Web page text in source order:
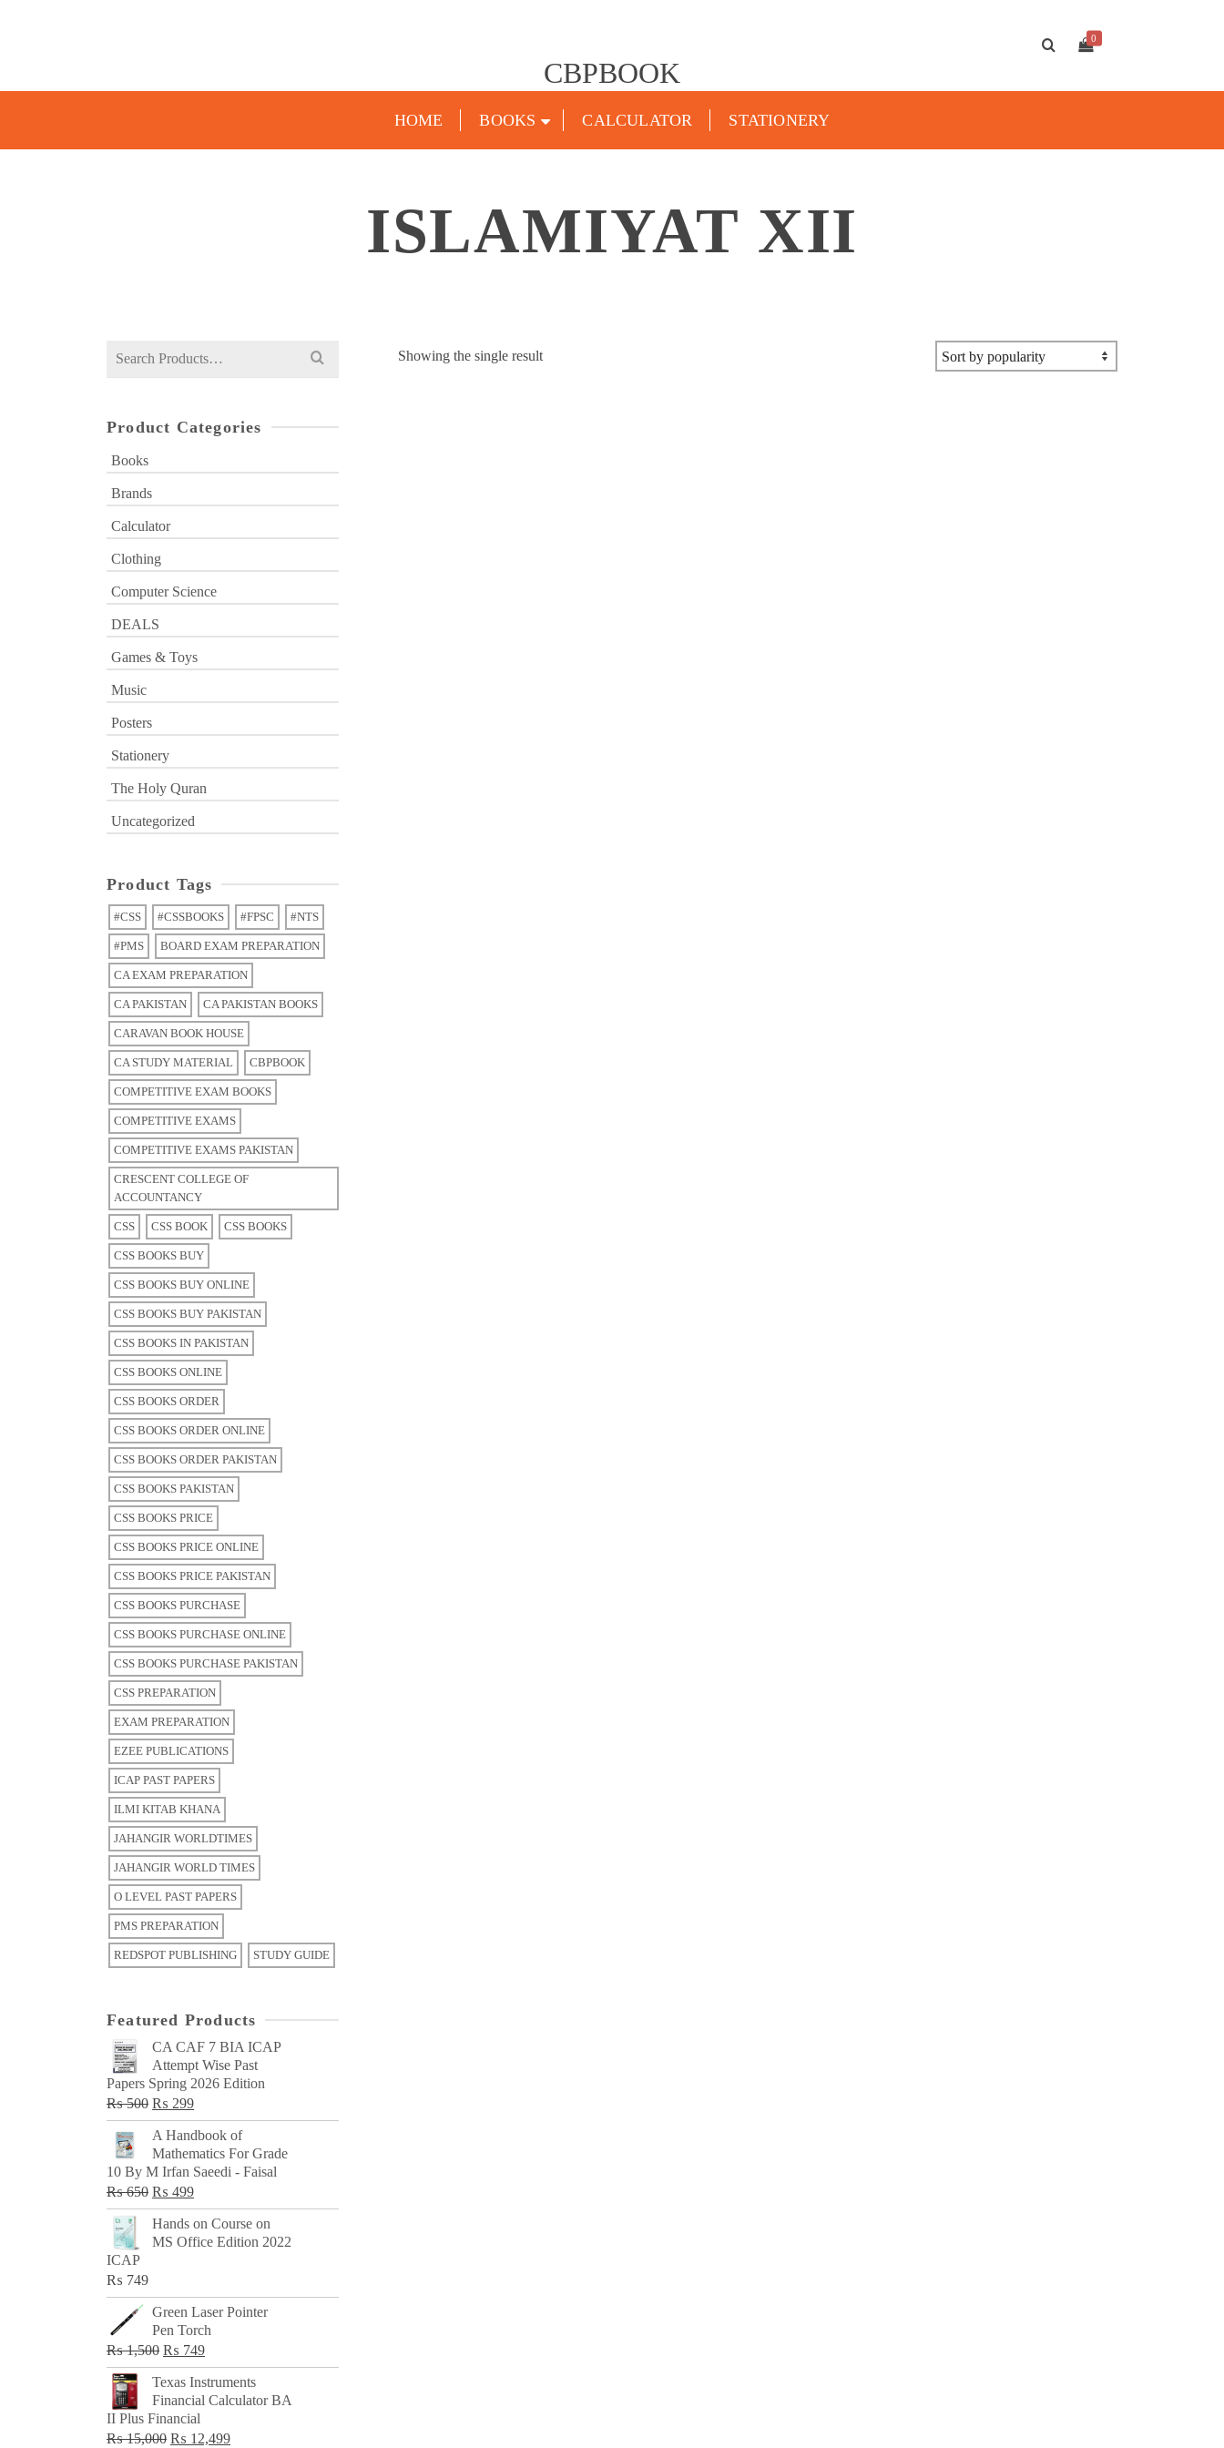
CBPBOOK
0
HOME BOOKS CALCULATOR STATIONERY
ISLAMIYAT XII
Showing the single result
Search
Product Categories
Books
Brands
Calculator
Clothing
Computer Science
DEALS
Games & Toys
Music
Posters
Stationery
The Holy Quran
Uncategorized
Product Tags
#CSS #CSSBOOKS #FPSC #NTS
#PMS BOARD EXAM PREPARATION
CA EXAM PREPARATION
CA PAKISTAN CA PAKISTAN BOOKS
CARAVAN BOOK HOUSE
CA STUDY MATERIAL CBPBOOK
COMPETITIVE EXAM BOOKS
COMPETITIVE EXAMS
COMPETITIVE EXAMS PAKISTAN
CRESCENT COLLEGE OF
ACCOUNTANCY
CSS CSS BOOK CSS BOOKS
CSS BOOKS BUY
CSS BOOKS BUY ONLINE
CSS BOOKS BUY PAKISTAN
CSS BOOKS IN PAKISTAN
CSS BOOKS ONLINE
CSS BOOKS ORDER
CSS BOOKS ORDER ONLINE
CSS BOOKS ORDER PAKISTAN
CSS BOOKS PAKISTAN
CSS BOOKS PRICE
CSS BOOKS PRICE ONLINE
CSS BOOKS PRICE PAKISTAN
CSS BOOKS PURCHASE
CSS BOOKS PURCHASE ONLINE
CSS BOOKS PURCHASE PAKISTAN
CSS PREPARATION
EXAM PREPARATION
EZEE PUBLICATIONS
ICAP PAST PAPERS
ILMI KITAB KHANA
JAHANGIR WORLDTIMES
JAHANGIR WORLD TIMES
O LEVEL PAST PAPERS
PMS PREPARATION
REDSPOT PUBLISHING STUDY GUIDE
Featured Products
CA CAF 7 BIA ICAP
Attempt Wise Past
Papers Spring 2026 Edition
₨500 Original
price
was:
₨ 500.
₨ 299Current
price
₨ 299.
A Handbook of
Mathematics For Grade
10 By M Irfan Saeedi - Faisal
₨650 Original
price
was:
₨ 499Current
price
is:
Hands on Course on
MS Office Edition 2022
ICAP
₨ 749
Green Laser Pointer
Pen Torch
₨1,500 Original
price
was:
₨ 1,500.
₨ 749Current
price
is:
Texas Instruments
Financial Calculator BA
II Plus Financial
₨15,000 Original
₨ 12,499Current